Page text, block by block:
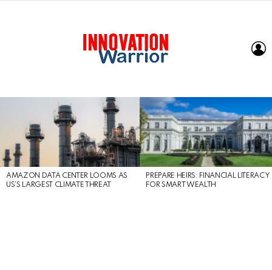
AMAZON DATA CENTER LOOMS AS
US’S LARGEST CLIMATE THREAT
PREPARE HEIRS: FINANCIAL LITERACY
FOR SMART WEALTH